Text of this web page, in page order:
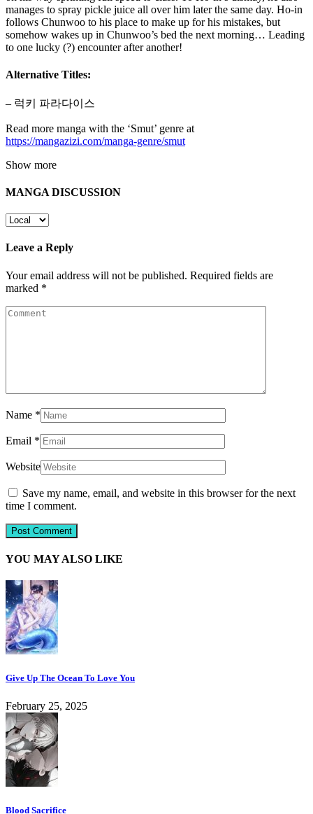
manages to spray pickle juice all over him later the same day. Ho-in
follows Chunwoo to his place to make up for his mistakes, but
somehow wakes up in Chunwoo’s bed the next morning… Leading
to one lucky (?) encounter after another!
Alternative Titles:
– 럭키 파라다이스
Read more manga with the ‘Smut’ genre at
https://mangazizi.com/manga-genre/smut
Show more
MANGA DISCUSSION
Leave a Reply
Your email address will not be published. Required fields are
marked *
Name *
Email *
Website
Save my name, email, and website in this browser for the next
time I comment.
YOU MAY ALSO LIKE
Give Up The Ocean To Love You
February 25, 2025
Blood Sacrifice